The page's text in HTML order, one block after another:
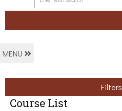
MENU
Filters
Course List